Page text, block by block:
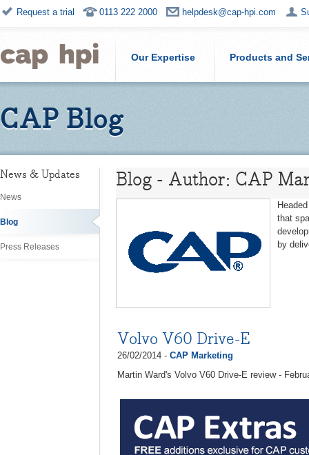
Request a trial 0113 222 2000 helpdesk@cap-hpi.com
Our Expertise Products and
CAP Blog
News & Updates
News
Blog
Press Releases
Blog - Author: CAP
that
by
Volvo V60 Drive-E
26/02/2014 - CAP Marketing
Martin Ward's Volvo V60 Drive-E review -